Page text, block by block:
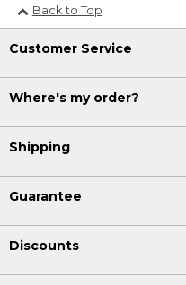
Back to Top
Customer Service
Where's my order?
Shipping
Guarantee
Discounts